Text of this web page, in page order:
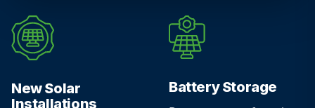
New Solar
Installations
Battery Storage